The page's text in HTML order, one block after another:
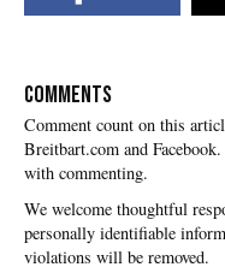
COMMENTS
with commenting.